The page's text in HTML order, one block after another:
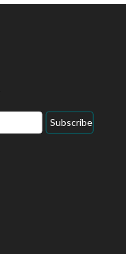
Subscribe